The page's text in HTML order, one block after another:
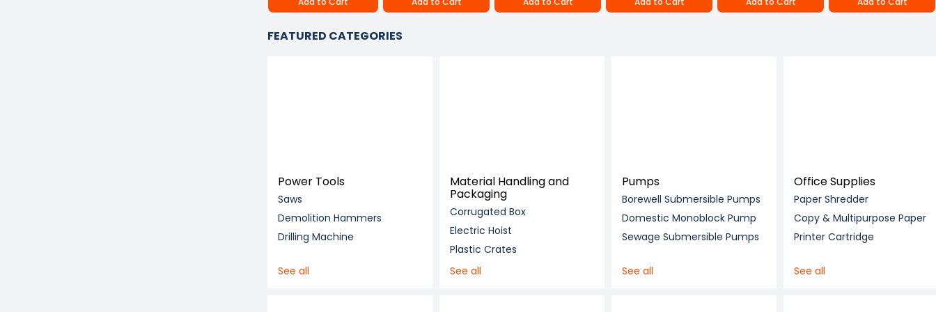
FEATURED CATEGORIES
Power Tools
Saws
Demolition Hammers
Drilling Machine
See all
Material Handling and
Packaging
Corrugated Box
Electric Hoist
Plastic Crates
See all
Pumps
Borewell Submersible Pumps
Domestic Monoblock Pump
Sewage Submersible Pumps
See all
Office Supplies
Paper Shredder
Copy & Multipurpose Paper
Printer Cartridge
See all